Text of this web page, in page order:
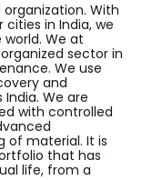
With
in India, we
We at
sector in
We use
and
We are
with controlled
of material. It is
that has
life, from a